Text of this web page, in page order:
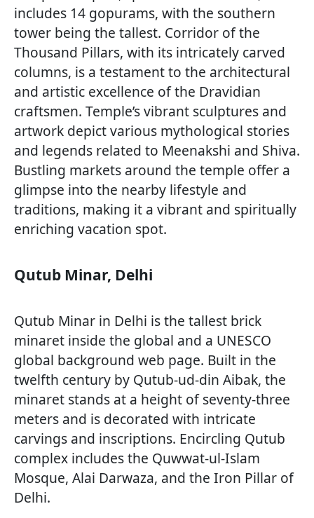
includes 14 gopurams, with the southern
tower being the tallest. Corridor of the
Thousand Pillars, with its intricately carved
columns, is a testament to the architectural
and artistic excellence of the Dravidian
craftsmen. Temple’s vibrant sculptures and
artwork depict various mythological stories
and legends related to Meenakshi and Shiva.
Bustling markets around the temple offer a
glimpse into the nearby lifestyle and
traditions, making it a vibrant and spiritually
enriching vacation spot.
Qutub Minar, Delhi
Qutub Minar in Delhi is the tallest brick
minaret inside the global and a UNESCO
global background web page. Built in the
twelfth century by Qutub-ud-din Aibak, the
minaret stands at a height of seventy-three
meters and is decorated with intricate
carvings and inscriptions. Encircling Qutub
complex includes the Quwwat-ul-Islam
Mosque, Alai Darwaza, and the Iron Pillar of
Delhi.